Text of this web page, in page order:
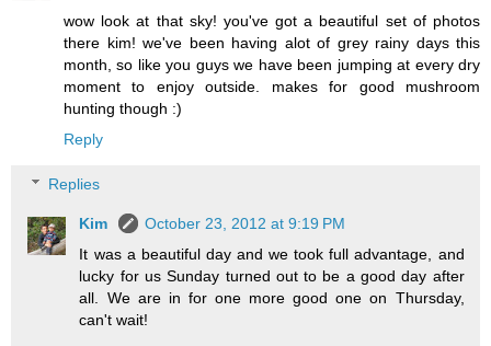
wow look at that sky! you've got a beautiful set of photos
there kim! we've been having alot of grey rainy days this
month, so like you guys we have been jumping at every dry
moment to enjoy outside. makes for good mushroom
hunting though :)
Reply
Replies
Kim
October 23, 2012 at 9:19 PM
It was a beautiful day and we took full advantage, and
lucky for us Sunday turned out to be a good day after
all. We are in for one more good one on Thursday,
can't wait!